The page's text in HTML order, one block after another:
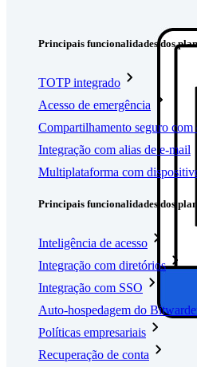
Principais funcionalidades dos
TOTP integrado
Acesso de emergência
Compartilhamento seguro com
Integração com alias de e-mail
Multiplataforma com
Principais funcionalidades dos
Inteligência de acesso
Integração com diretórios
Integração com SSO
Auto-hospedagem do
Políticas empresariais
Recuperação de conta